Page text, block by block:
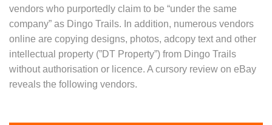
vendors who purportedly claim to be “under the same
company” as Dingo Trails. In addition, numerous vendors
online are copying designs, photos, adcopy text and other
intellectual property (”DT Property”) from Dingo Trails
without authorisation or licence. A cursory review on eBay
reveals the following vendors.